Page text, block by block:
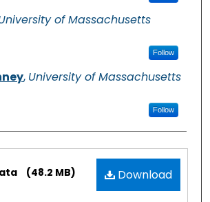
of Massachusetts
Follow
, University of Massachusetts
Follow
Download
(48.2 MB)